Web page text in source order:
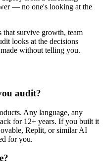
— no one's looking at the
that survive growth, team
looks at the decisions
without telling you.
audit?
Any language, any
for 12+ years. If you built it
Replit, or similar AI
for you.